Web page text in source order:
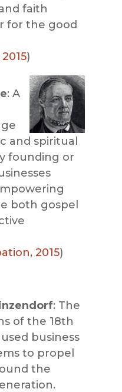
faith
for the good
)
: A
and spiritual
founding or
both gospel
2015)
: The
of the 18th
business
to propel
the